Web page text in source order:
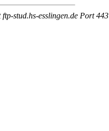
stud.hs-esslingen.de Port 443